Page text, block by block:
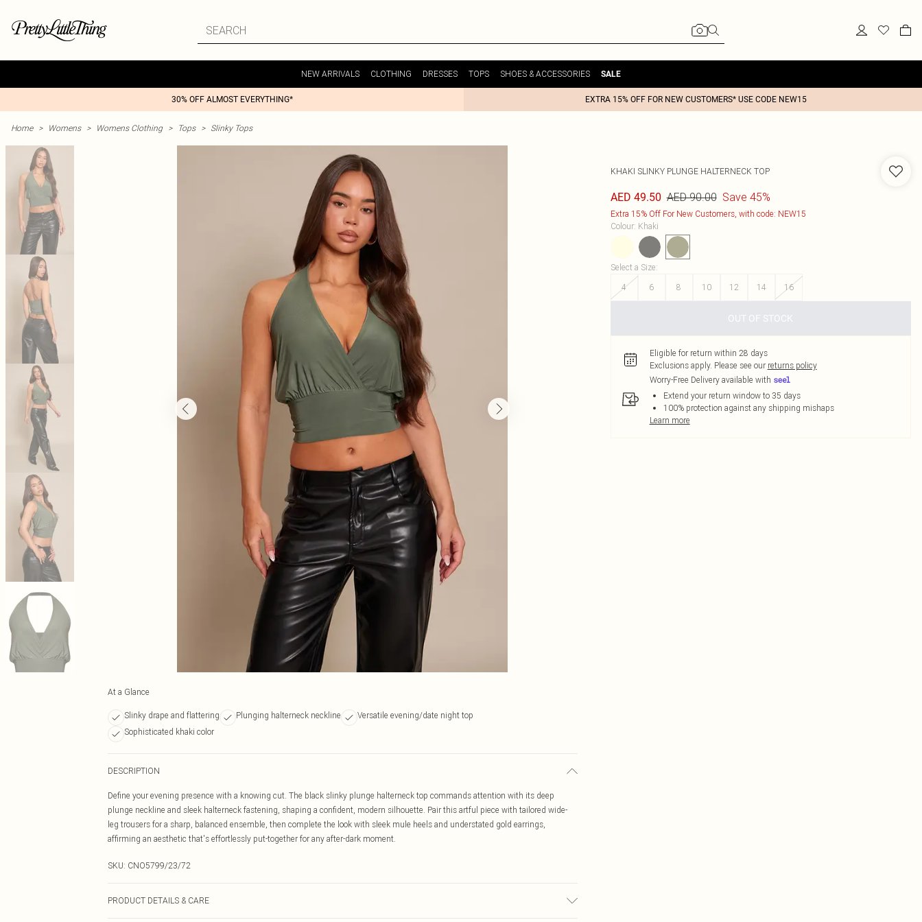
NEW ARRIVALS CLOTHING DRESSES TOPS SHOES & ACCESSORIES SALE
30% OFF ALMOST EVERYTHING* EXTRA 15% OFF FOR NEW CUSTOMERS* USE CODE NEW15
Home > Womens > Womens Clothing > Tops > Slinky Tops
At a Glance
Slinky drape and flattering Plunging halterneck neckline
Versatile evening/date night top
Sophisticated khaki color
DESCRIPTION
Define your evening presence with a knowing cut. The black slinky plunge halterneck top commands attention with its deep
plunge neckline and sleek halterneck fastening, shaping a confident, modern silhouette. Pair this artful piece with tailored wide-
leg trousers for a sharp, balanced ensemble, then complete the look with sleek mule heels and understated gold earrings,
affirming an aesthetic that's effortlessly put-together for any after-dark moment.
SKU: CNO5799/23/72
PRODUCT DETAILS & CARE
KHAKI SLINKY PLUNGE HALTERNECK TOP
AED 49.50 AED 90.00 Save 45%
Extra 15% Off For New Customers, with code: NEW15
Colour: Khaki
Select a Size:
4
6 8 10 12 14 16
OUT OF STOCK
Eligible for return within 28 days
Exclusions apply. Please see our returns policy
Worry-Free Delivery available with
Extend your return window to 35 days
100% protection against any shipping mishaps
Learn more